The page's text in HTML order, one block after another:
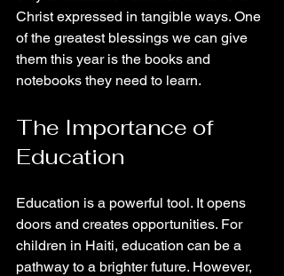
Christ expressed in tangible ways. One
of the greatest blessings we can give
them this year is the books and
notebooks they need to learn.
The Importance of
Education
Education is a powerful tool. It opens
doors and creates opportunities. For
children in Haiti, education can be a
pathway to a brighter future. However,